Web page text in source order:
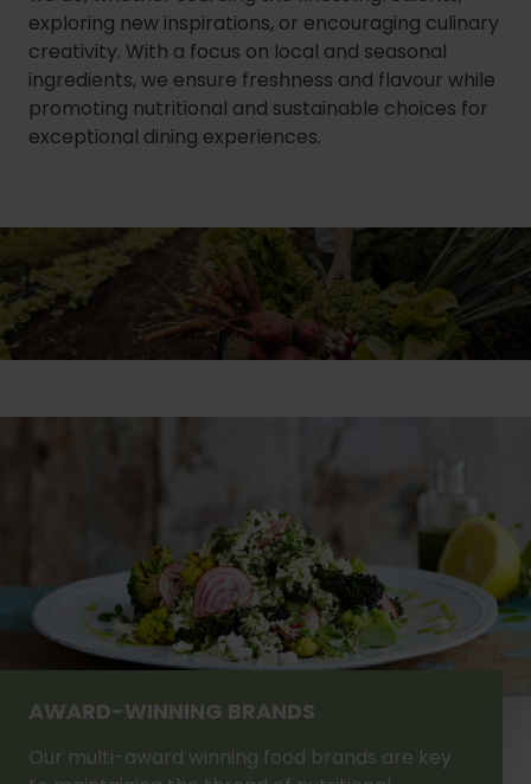
exploring new inspirations, or encouraging culinary
creativity. With a focus on local and seasonal
ingredients, we ensure freshness and flavour while
promoting nutritional and sustainable choices for
exceptional dining experiences.
AWARD-WINNING BRANDS
Our multi-award winning food brands are key